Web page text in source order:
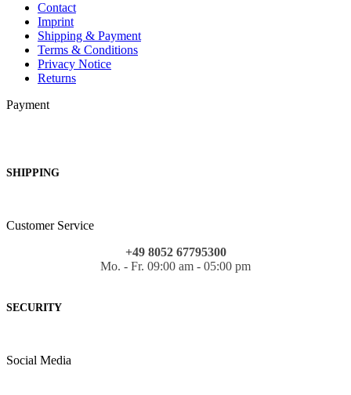
Contact
Imprint
Shipping & Payment
Terms & Conditions
Privacy Notice
Returns
Payment
SHIPPING
Customer Service
+49 8052 67795300
Mo. - Fr. 09:00 am - 05:00 pm
SECURITY
Social Media